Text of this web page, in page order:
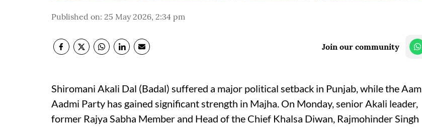
Published on: 25 May 2026, 2:34 pm
Join our community
Shiromani Akali Dal (Badal) suffered a major political setback in Punjab, while the Aam
Aadmi Party has gained significant strength in Majha. On Monday, senior Akali leader,
former Rajya Sabha Member and Head of the Chief Khalsa Diwan, Rajmohinder Singh